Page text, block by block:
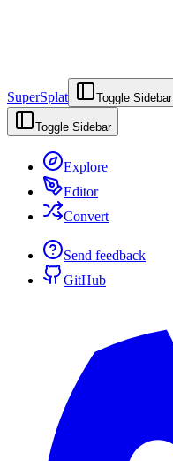
SuperSplat Toggle Sidebar
Toggle Sidebar
Explore
Editor
Convert
Send feedback
GitHub